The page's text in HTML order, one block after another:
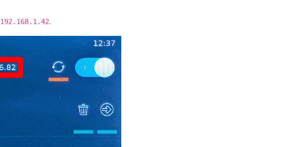
192.168.1.42.